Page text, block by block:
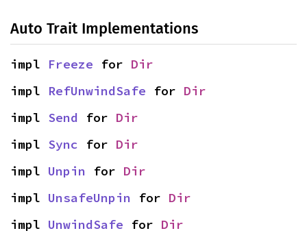
Auto Trait Implementations
impl Freeze for Dir
impl RefUnwindSafe for Dir
impl Send for Dir
impl Sync for Dir
impl Unpin for Dir
impl UnsafeUnpin for Dir
impl UnwindSafe for Dir